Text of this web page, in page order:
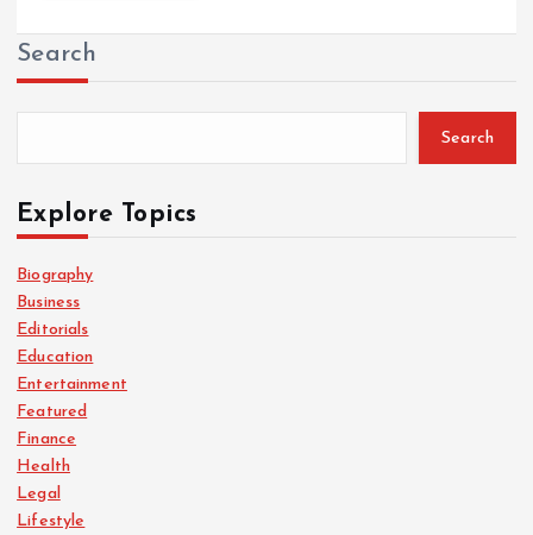
Search
Search
Explore Topics
Biography
Business
Editorials
Education
Entertainment
Featured
Finance
Health
Legal
Lifestyle